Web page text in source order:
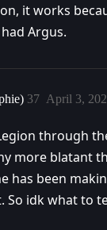
it works
Argus.
April 3,
37
through
more blatant
has been
So idk what to